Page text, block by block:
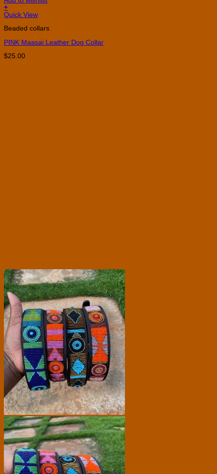
+
This
has
variants.
options
Quick View
Beaded collars
PINK Maasai Leather Dog Collar
$25.00